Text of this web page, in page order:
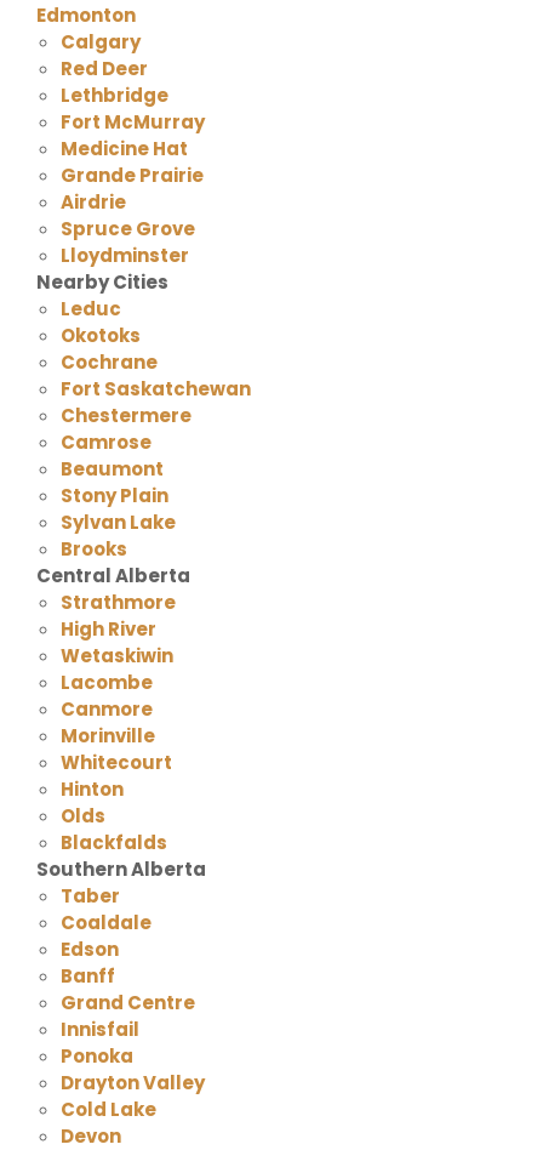
Edmonton
Calgary
Red Deer
Lethbridge
Fort McMurray
Medicine Hat
Grande Prairie
Airdrie
Spruce Grove
Lloydminster
Nearby Cities
Leduc
Okotoks
Cochrane
Fort Saskatchewan
Chestermere
Camrose
Beaumont
Stony Plain
Sylvan Lake
Brooks
Central Alberta
Strathmore
High River
Wetaskiwin
Lacombe
Canmore
Morinville
Whitecourt
Hinton
Olds
Blackfalds
Southern Alberta
Taber
Coaldale
Edson
Banff
Grand Centre
Innisfail
Ponoka
Drayton Valley
Cold Lake
Devon